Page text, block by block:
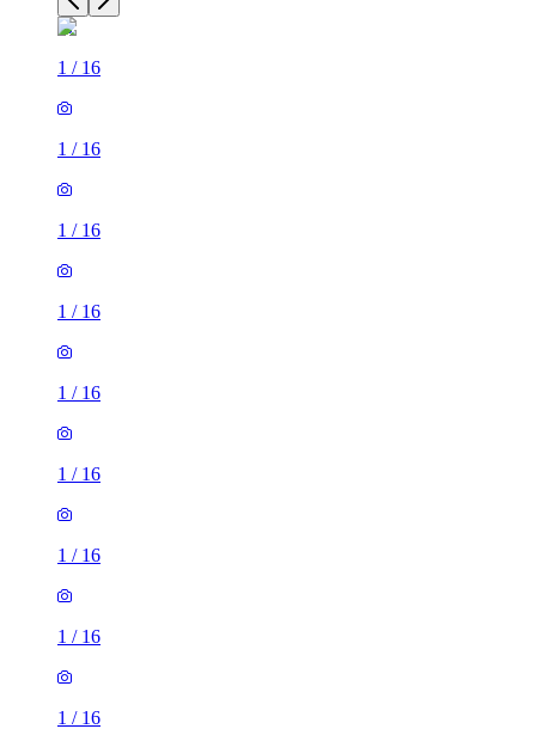
1 / 16
1 / 16
1 / 16
1 / 16
1 / 16
1 / 16
1 / 16
1 / 16
1 / 16